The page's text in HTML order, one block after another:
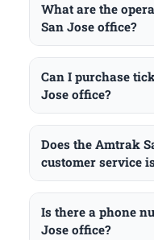
What are the
San Jose office?
Can I purchase
Jose office?
Does the Amtrak
customer service
Is there a phone
Jose office?